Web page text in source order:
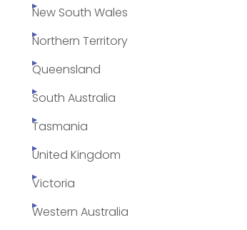
New South Wales
Northern Territory
Queensland
South Australia
Tasmania
United Kingdom
Victoria
Western Australia